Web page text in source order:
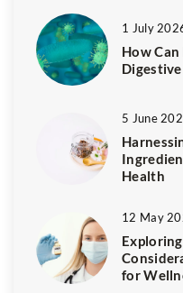
1 July
How
5 June
Health
12 May
for